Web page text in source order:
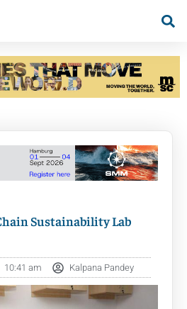
Sustainability Lab
10:41 am Kalpana Pandey